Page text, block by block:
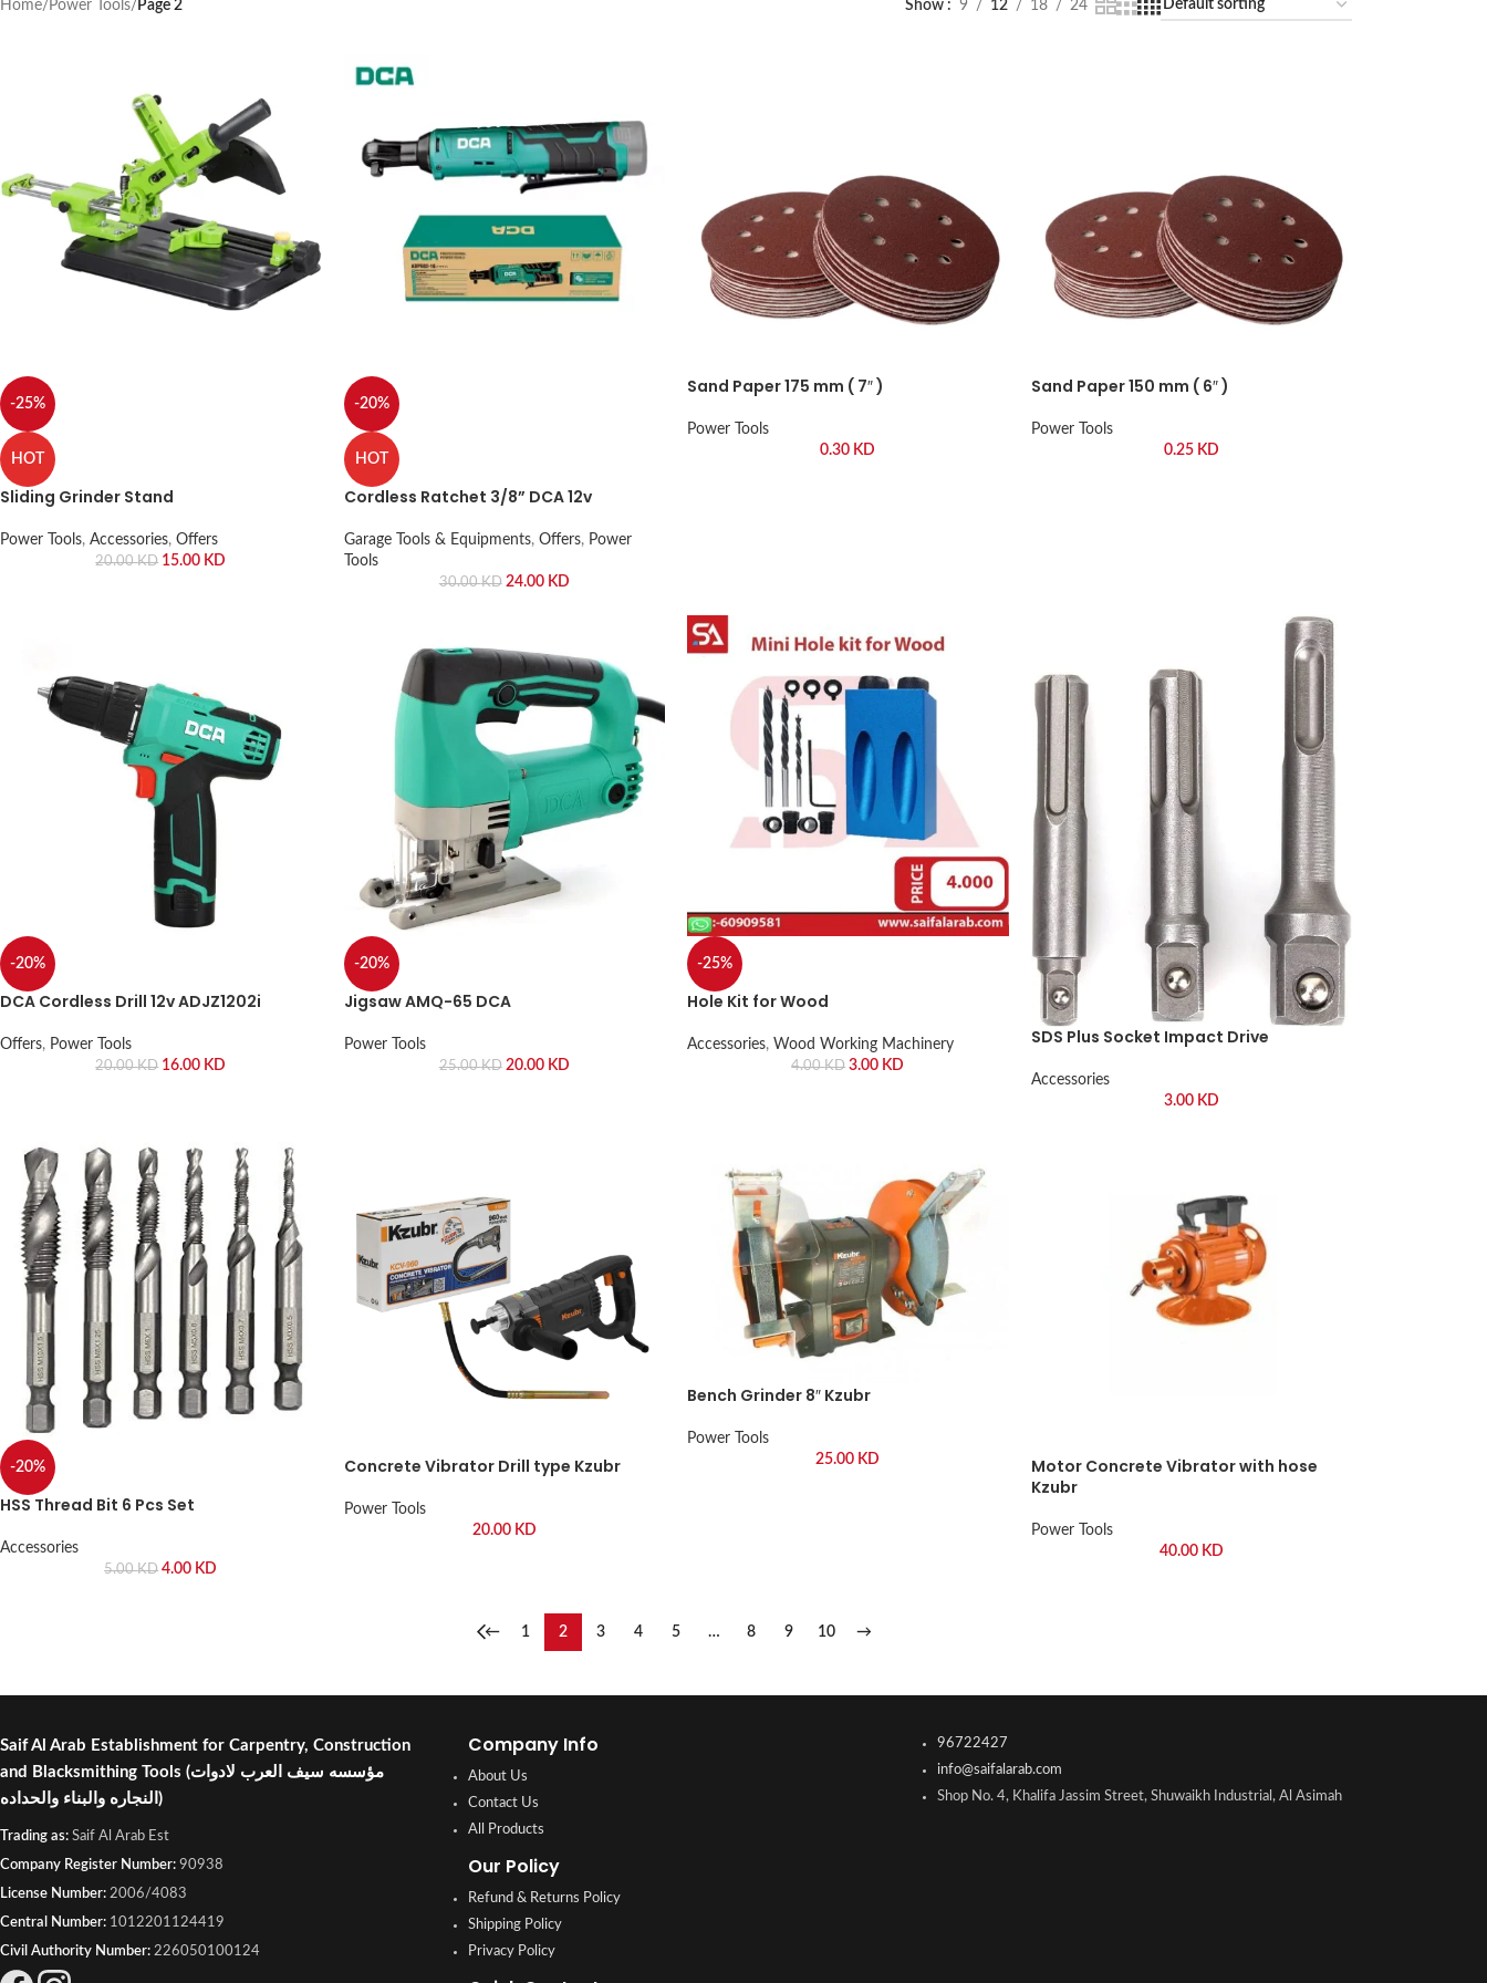
Home/ Power Tools/ Page 2 Show 9 12 18 24
-25%
HOT
Sliding Grinder Stand
Power Tools, Accessories, Offers
20.00KD 15.00 KD
-20%
HOT
Cordless Ratchet 3/8” DCA 12v
Garage Tools & Equipments, Offers, Power
Tools
30.00KD 24.00 KD
Sand Paper 175 mm ( 7″ )
Power Tools
0.30 KD
Sand Paper 150 mm ( 6″ )
Power Tools
0.25 KD
-20%
DCA Cordless Drill 12v ADJZ1202i
Offers, Power Tools
20.00KD 16.00 KD
-20%
Jigsaw AMQ-65 DCA
Power Tools
25.00KD 20.00 KD
-25%
Hole Kit for Wood
Accessories, Wood Working Machinery
4.00KD 3.00 KD
SDS Plus Socket Impact Drive
Accessories
3.00 KD
-20%
HSS Thread Bit 6 Pcs Set
Accessories
5.00KD 4.00 KD
Concrete Vibrator Drill type Kzubr
Power Tools
20.00 KD
Bench Grinder 8″ Kzubr
Power Tools
25.00 KD
Motor Concrete Vibrator with hose
Kzubr
Power Tools
40.00 KD
← 1 2 3 4 5 … 8 9 10 →
Saif Al Arab Establishment for Carpentry, Construction
and Blacksmithing Tools (مؤسسه سيف العرب لادوات
النجاره والبناء والحداده)
Trading as: Saif Al Arab Est
Company Register Number: 90938
License Number: 2006/4083
Central Number: 1012201124419
Civil Authority Number: 226050100124
Company Info
About Us
Contact Us
All Products
Our Policy
Refund & Returns Policy
Shipping Policy
Privacy Policy
96722427
info@saifalarab.com
Shop No. 4, Khalifa Jassim Street, Shuwaikh Industrial, Al Asimah